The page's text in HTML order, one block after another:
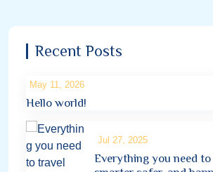
Recent Posts
May 11, 2026
Hello world!
Jul 27, 2025
Everything you need